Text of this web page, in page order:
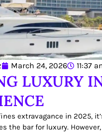
March 24, 2026 11:37
LUXURY
extravagance in 2025,
the bar for luxury.